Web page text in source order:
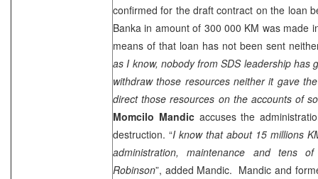
confirmed for the draft contract on the loan
Banka in amount of 300 000 KM was made
means of that loan has not been sent
as I know, nobody from SDS leadership has
withdraw those resources neither it gave
direct those resources on the accounts of
Momcilo Mandicaccuses the
destruction. “I know that about 15 millions
administration, maintenance and tens
Robinson”, added Mandic. Mandic and